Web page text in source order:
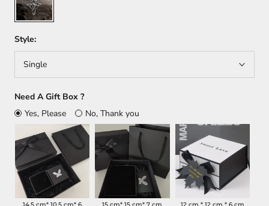
Style:
Single
Need A Gift Box ?
Yes, Please
No, Thank you